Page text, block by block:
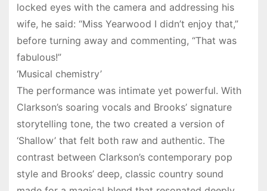
locked eyes with the camera and addressing his
wife, he said: “Miss Yearwood I didn’t enjoy that,”
before turning away and commenting, “That was
fabulous!”
‘Musical chemistry’
The performance was intimate yet powerful. With
Clarkson’s soaring vocals and Brooks’ signature
storytelling tone, the two created a version of
‘Shallow’ that felt both raw and authentic. The
contrast between Clarkson’s contemporary pop
style and Brooks’ deep, classic country sound